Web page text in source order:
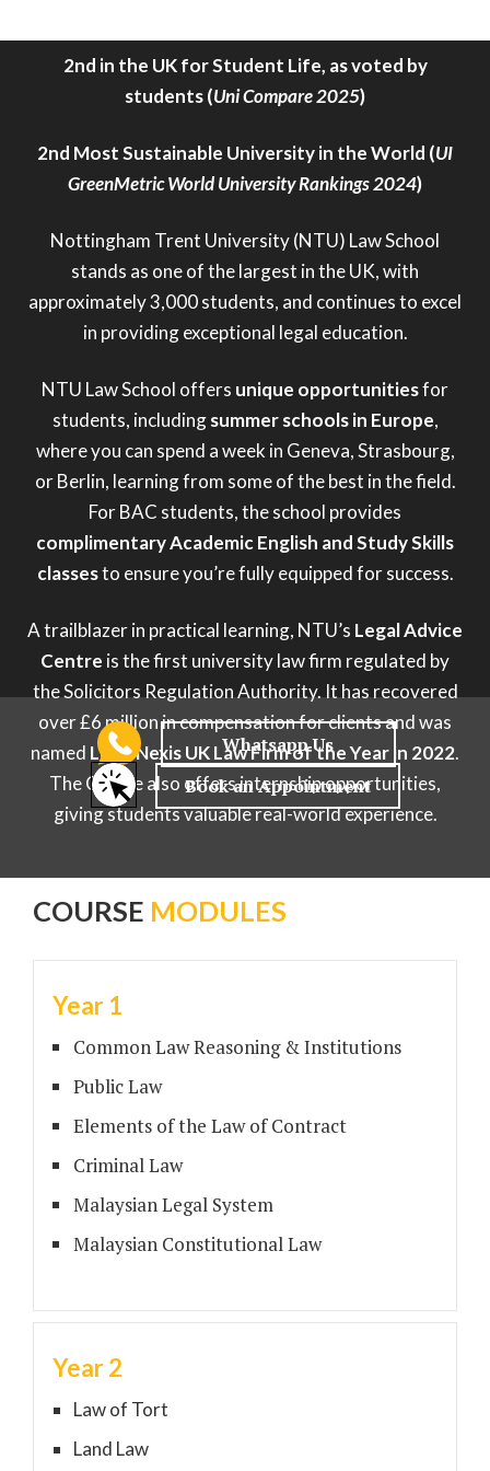
2nd in the UK for Student Life, as voted by
students (Uni Compare 2025)
2nd Most Sustainable University in the World (UI
GreenMetric World University Rankings 2024)
Nottingham Trent University (NTU) Law School
stands as one of the largest in the UK, with
approximately 3,000 students, and continues to excel
in providing exceptional legal education.
NTU Law School offers unique opportunitiesfor
students, includingsummer schools in Europe,
where you can spend a week in Geneva, Strasbourg,
or Berlin, learning from some of the best in the field.
For BAC students, the school provides
complimentary Academic English and Study Skills
classesto ensure you’re fully equipped for success.
A trailblazer in practical learning, NTU’s Legal Advice
Centre is the first university law firm regulated by
the Solicitors Regulation Authority. It has recovered
over £6 million in compensation for clients and was
named Lexis Nexis UK Law Firm of the Year in 2022.
The Centre also offers internship opportunities,
giving students valuable real-world experience.
COURSE MODULES
Year 1
Common Law Reasoning & Institutions
Public Law
Elements of the Law of Contract
Criminal Law
Malaysian Legal System
Malaysian Constitutional Law
Year 2
Law of Tort
Land Law